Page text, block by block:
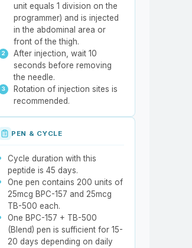
unit equals 1 division on the
programmer) and is injected
in the abdominal area or
front of the thigh.
After injection, wait 10
seconds before removing
the needle.
Rotation of injection sites is
recommended.
PEN & CYCLE
Cycle duration with this
peptide is 45 days.
One pen contains 200 units of
25mcg BPC-157 and 25mcg
TB-500 each.
One BPC-157 + TB-500
(Blend) pen is sufficient for 15-
20 days depending on daily